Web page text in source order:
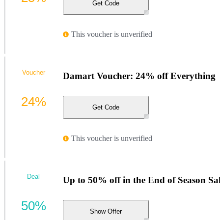
Get Code
This voucher is unverified
Damart Voucher: 24% off Everything
Get Code
This voucher is unverified
Voucher
24%
Up to 50% off in the End of Season
Show Offer
Deal
50%